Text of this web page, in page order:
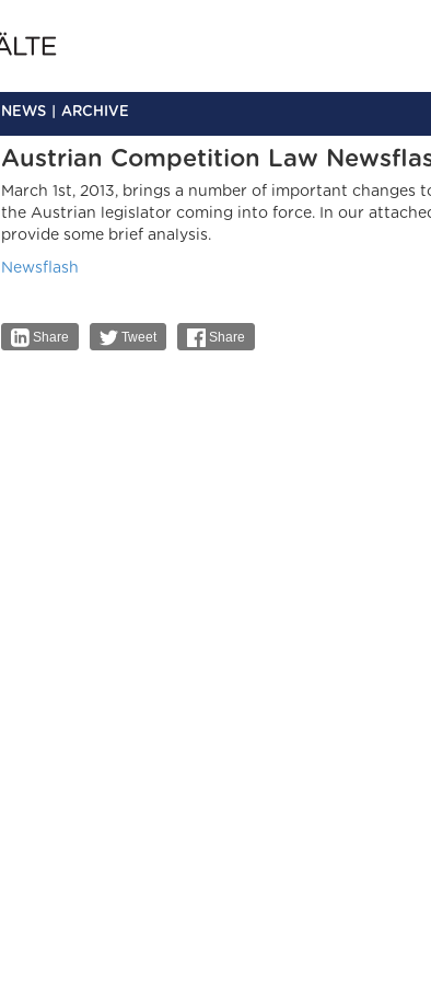
NEWS ARCHIVE
Austrian Competition Law
March 1st, 2013, brings a number of important
the Austrian legislator coming into force. In our
provide some brief analysis.
Newsflash
Share Tweet Share